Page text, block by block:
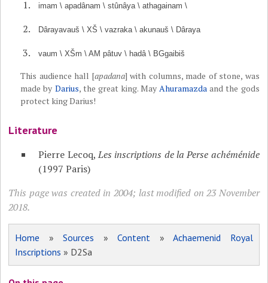
imam \ apadânam \ stûnâya \ athagainam \
Dârayavauš \ XŠ \ vazraka \ akunauš \ Dâraya
vaum \ XŠm \ AM pâtuv \ hadâ \ BGgaibiš
This audience hall [apadana] with columns, made of stone, was
made by Darius, the great king. MayAhuramazda and the gods
protect king Darius!
Literature
Pierre Lecoq,Les inscriptions de la Perse achéménide
(1997 Paris)
This page was created in 2004; last modified on 23 November
2018.
Home »Sources »Content »Achaemenid Royal
Inscriptions » D2Sa